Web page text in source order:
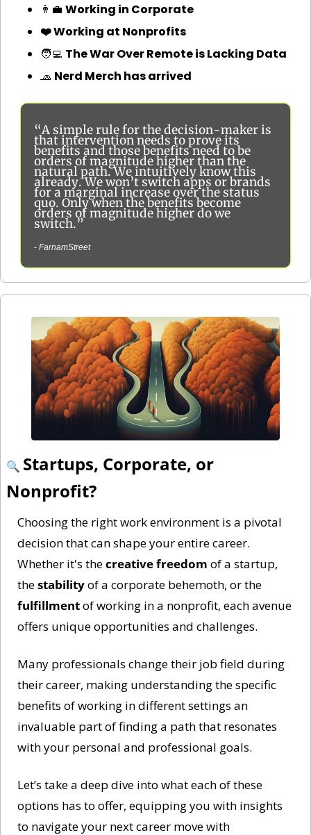
👨‍💼 Working in Corporate
❤️ Working at Nonprofits
🧑‍💻 The War Over Remote is Lacking Data
🧢 Nerd Merch has arrived
“A simple rule for the decision-maker is
that intervention needs to prove its
benefits and those benefits need to be
orders of magnitude higher than the
natural path. We intuitively know this
already. We won’t switch apps or brands
for a marginal increase over the status
quo. Only when the benefits become
orders of magnitude higher do we
switch.”
- FarnamStreet
🔍 Startups, Corporate, or
Nonprofit?
Choosing the right work environment is a pivotal
decision that can shape your entire career.
Whether it's the creative freedom of a startup,
the stability
fulfillment of working in a nonprofit, each avenue
offers unique opportunities and challenges.
Many professionals change their job field during
their career, making understanding the specific
benefits of working in different settings an
invaluable part of finding a path that resonates
with your personal and professional goals.
Let’s take a deep dive into what each of these
options has to offer, equipping you with insights
to navigate your next career move with